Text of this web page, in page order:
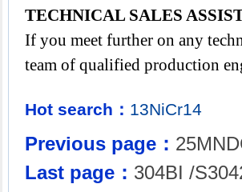
TECHNICAL SALES
If you meet further on any
team of qualified production
Hot search： 13NiCr14
Previous page：
Last page： 304BI /